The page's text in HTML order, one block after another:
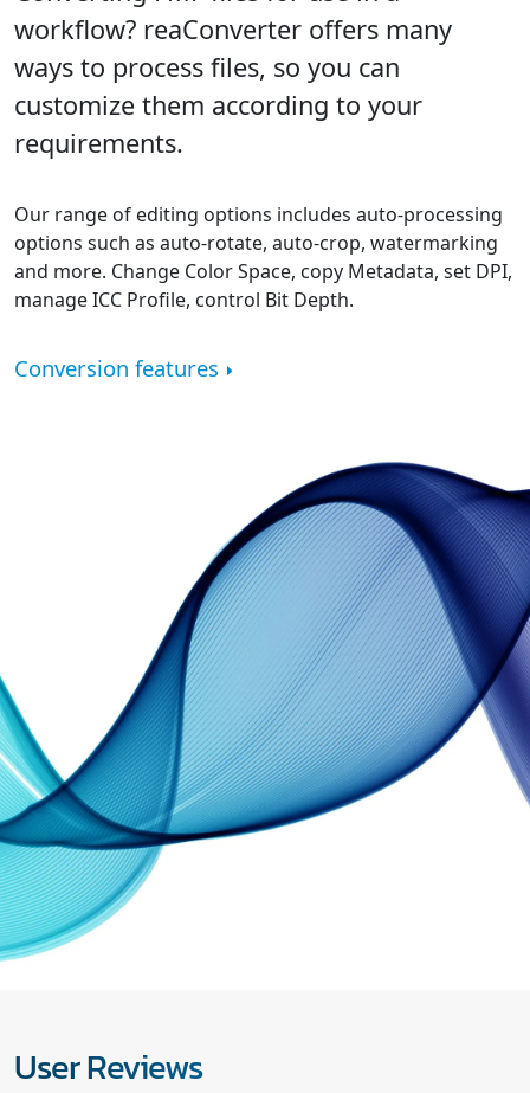
workflow? reaConverter offers many
ways to process files, so you can
customize them according to your
requirements.
Our range of editing options includes auto-processing
options such as auto-rotate, auto-crop, watermarking
and more. Change Color Space, copy Metadata, set DPI,
manage ICC Profile, control Bit Depth.
Conversion features
User Reviews